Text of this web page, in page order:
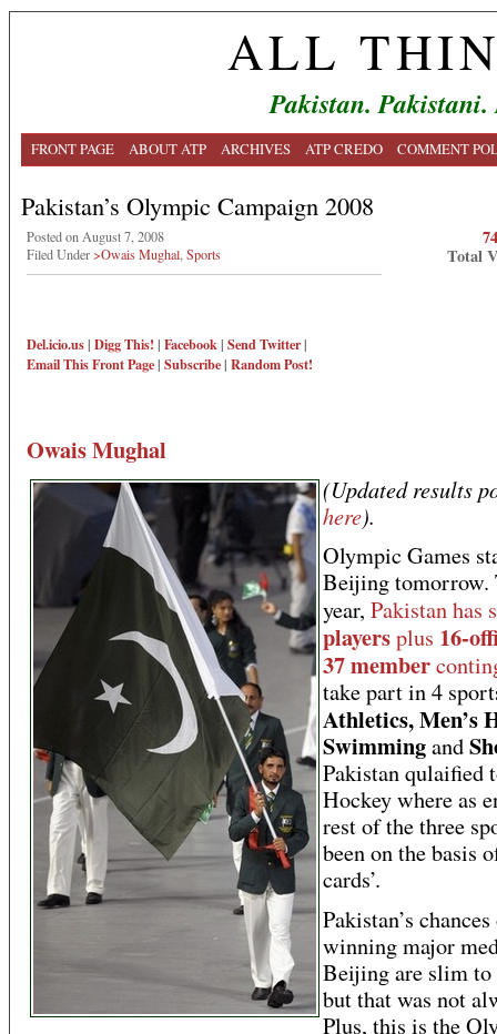
ALL
Pakistan.
FRONT PAGE ABOUT ATP ARCHIVES ATP CREDO COMMENT
Pakistan’s Olympic Campaign 2008
Posted on August 7, 2008
Filed Under>Owais Mughal Sports
Del.icio.us| Digg This! | Facebook| Send Twitter|
Email ThisFront Page| Subscribe| Random Post!
Total
Owais Mughal
(Updated results
here).
Olympic Games
Beijing tomorrow.
year, Pakistan has
playersplus 16-
37 member
take part in 4
Athletics, Men’s
Swimmingand
Pakistan qulaified
Hockey where as
rest of the three
been on the basis
cards’.
Pakistan’s
winning major
Beijing are slim to
but that was not
Plus, this is the